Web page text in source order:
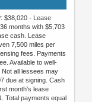
$38,020 - Lease
months with $5,703
cash. Lease
7,500 miles per
fees. Payments
Available to well-
all lessees may
due at signing. Cash
month's lease
Total payments equal